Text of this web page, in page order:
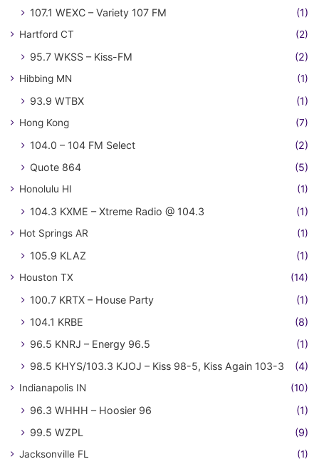
107.1 WEXC – Variety 107 FM (1)
Hartford CT (2)
95.7 WKSS – Kiss-FM (2)
Hibbing MN (1)
93.9 WTBX (1)
Hong Kong (7)
104.0 – 104 FM Select
(2)
Quote 864
(5)
Honolulu HI (1)
104.3 KXME – Xtreme Radio @ 104.3 (1)
Hot Springs AR (1)
105.9 KLAZ (1)
Houston TX (14)
100.7 KRTX – House Party
(1)
104.1 KRBE
(8)
96.5 KNRJ – Energy 96.5
(1)
98.5 KHYS/103.3 KJOJ – Kiss 98-5, Kiss Again 103-3
(4)
Indianapolis IN (10)
96.3 WHHH – Hoosier 96
(1)
99.5 WZPL
(9)
Jacksonville FL (1)